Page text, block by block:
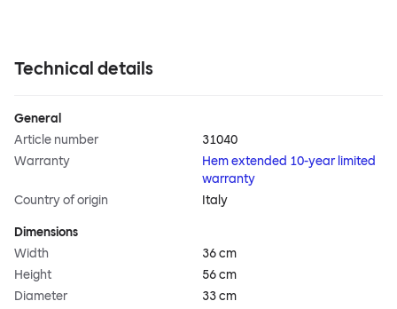
Technical details
General
Article number
31040
Warranty
Hem extended 10-year limited
warranty
Country of origin
Italy
Dimensions
Width
36 cm
Height
56 cm
Diameter
33 cm